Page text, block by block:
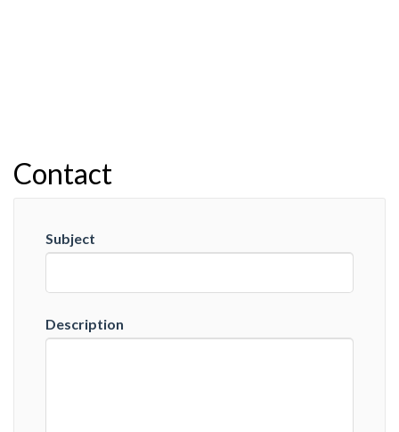
Contact
Subject
Description